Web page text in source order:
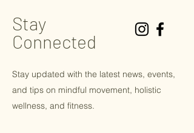
Stay
Connected
Stay updated with the latest news, events,
and tips on mindful movement, holistic
wellness, and fitness.